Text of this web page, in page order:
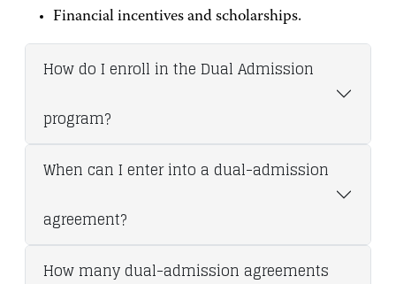
Financial incentives and scholarships.
How do I enroll in the Dual Admission
program?
When can I enter into a dual-admission
agreement?
How many dual-admission agreements